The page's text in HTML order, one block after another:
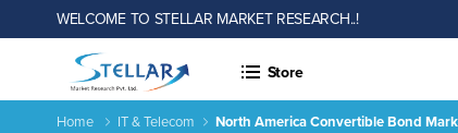
WELCOME TO STELLAR MARKET RESEARCH..!
Store
Home IT & Telecom North America Convertible Bond
North America Convertible Bond Market Size, Trends,